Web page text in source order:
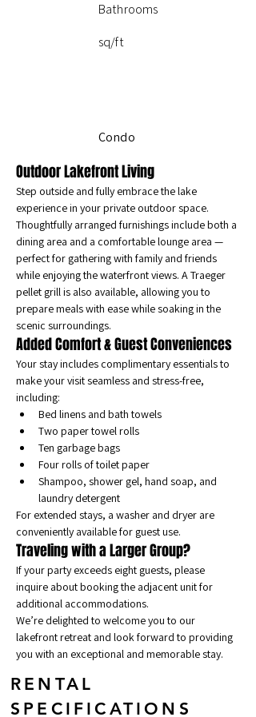
Bathrooms
sq/ft
Condo
Outdoor Lakefront Living
Step outside and fully embrace the lake
experience in your private outdoor space.
Thoughtfully arranged furnishings include both a
dining area and a comfortable lounge area —
perfect for gathering with family and friends
while enjoying the waterfront views. A Traeger
pellet grill is also available, allowing you to
prepare meals with ease while soaking in the
scenic surroundings.
Added Comfort & Guest Conveniences
Your stay includes complimentary essentials to
make your visit seamless and stress-free,
including:
Bed linens and bath towels
Two paper towel rolls
Ten garbage bags
Four rolls of toilet paper
Shampoo, shower gel, hand soap, and
laundry detergent
For extended stays, a washer and dryer are
conveniently available for guest use.
Traveling with a Larger Group?
If your party exceeds eight guests, please
inquire about booking the adjacent unit for
additional accommodations.
We’re delighted to welcome you to our
lakefront retreat and look forward to providing
you with an exceptional and memorable stay.
RENTAL
SPECIFICATIONS